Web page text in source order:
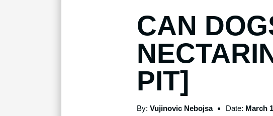
CAN
PIT]
By: Vujinovic Nebojsa Date: March